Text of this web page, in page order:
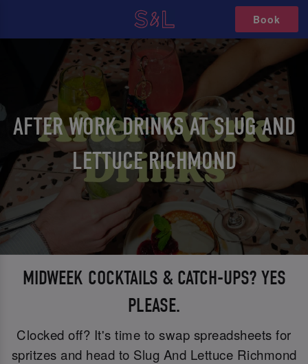
Book
AFTER WORK DRINKS AT SLUG AND
LETTUCE RICHMOND
MIDWEEK COCKTAILS & CATCH-UPS? YES
PLEASE.
Clocked off? It's time to swap spreadsheets for
spritzes and head to Slug And Lettuce Richmond